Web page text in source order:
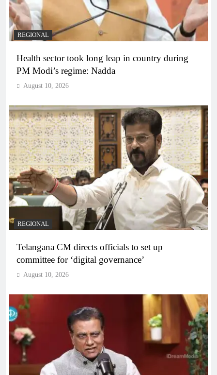
REGIONAL
Health sector took long leap in country during
PM Modi’s regime: Nadda
August 10, 2026
REGIONAL
Telangana CM directs officials to set up
committee for ‘digital governance’
August 10, 2026